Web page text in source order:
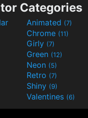
Categories
Animated (7)
Chrome (11)
Girly (7)
Green (12)
Neon (5)
Retro (7)
Shiny (9)
Valentines (6)